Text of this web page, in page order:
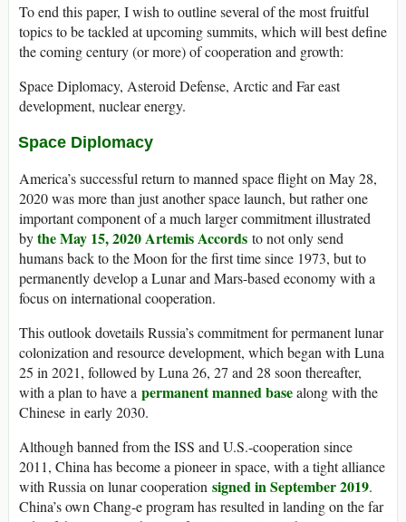
To end this paper, I wish to outline several of the most fruitful
topics to be tackled at upcoming summits, which will best define
the coming century (or more) of cooperation and growth:
Space Diplomacy, Asteroid Defense, Arctic and Far east
development, nuclear energy.
Space Diplomacy
America’s successful return to manned space flight on May 28,
2020 was more than just another space launch, but rather one
important component of a much larger commitment illustrated
bythe May 15, 2020 Artemis Accords to not only send
humans back to the Moon for the first time since 1973, but to
permanently develop a Lunar and Mars-based economy with a
focus on international cooperation.
This outlook dovetails Russia’s commitment for permanent lunar
colonization and resource development, which began with Luna
25 in 2021, followed by Luna 26, 27 and 28 soon thereafter,
with a plan to have a permanent manned basealong with the
Chinese in early 2030.
Although banned from the ISS and U.S.-cooperation since
2011, China has become a pioneer in space, with a tight alliance
with Russia on lunar cooperation signed in September 2019.
China’s own Chang-e program has resulted in landing on the far